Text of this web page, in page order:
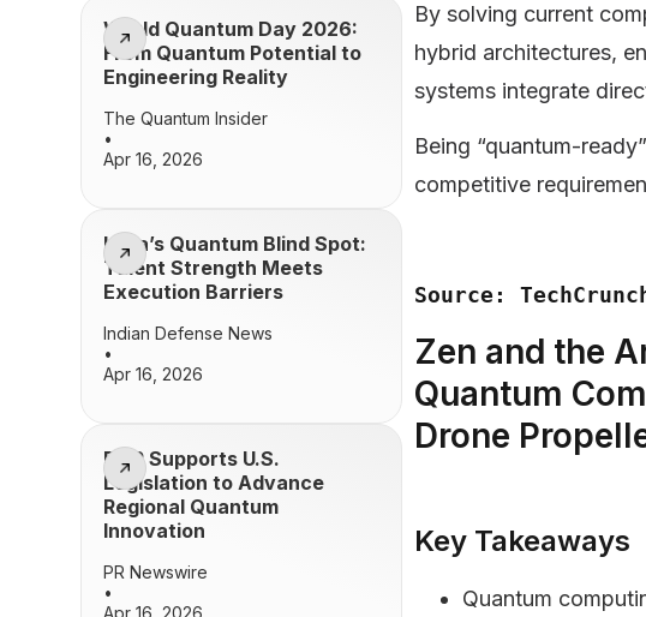
World Quantum Day 2026:
From Quantum Potential to
Engineering Reality
The Quantum Insider
•
Apr 16, 2026
India’s Quantum Blind Spot:
Talent Strength Meets
Execution Barriers
Indian Defense News
•
Apr 16, 2026
BQP Supports U.S.
Legislation to Advance
Regional Quantum
Innovation
PR Newswire
•
By solving current
hybrid architectures,
systems integrate
Being “quantum-
competitive
Source:
Zen and the
Quantum
Drone
Key Takeaways
Quantum